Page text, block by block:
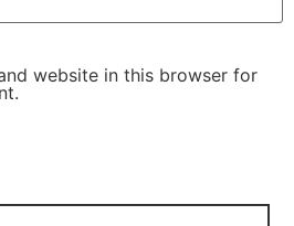
website in this browser for